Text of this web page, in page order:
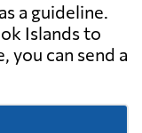
a guideline.
Islands to
you can send a